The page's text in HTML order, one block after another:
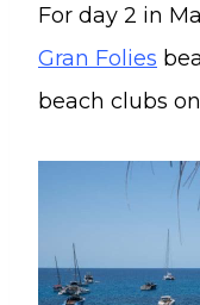
For day 2 in
Gran Folies
beach clubs